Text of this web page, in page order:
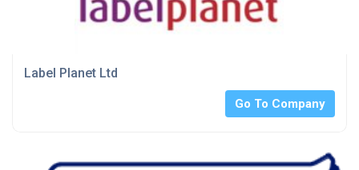
Label Planet Ltd
Go To Company